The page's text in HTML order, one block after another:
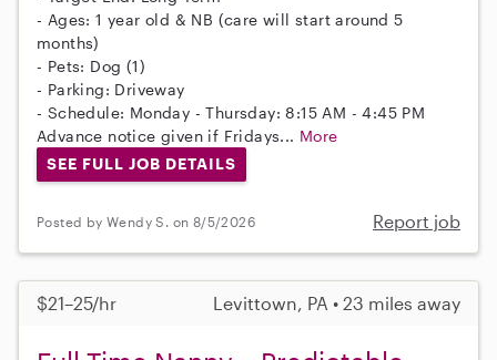
- Ages: 1 year old & NB (care will start around 5
months)
- Pets: Dog (1)
- Parking: Driveway
- Schedule: Monday - Thursday: 8:15 AM - 4:45 PM
Advance notice given if Fridays... More
SEE FULL JOB DETAILS
Posted by Wendy S. on 8/5/2026 Report job
$21–25/hr Levittown, PA • 23 miles away